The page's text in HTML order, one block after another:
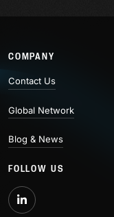
COMPANY
Contact Us
Global Network
Blog & News
FOLLOW US